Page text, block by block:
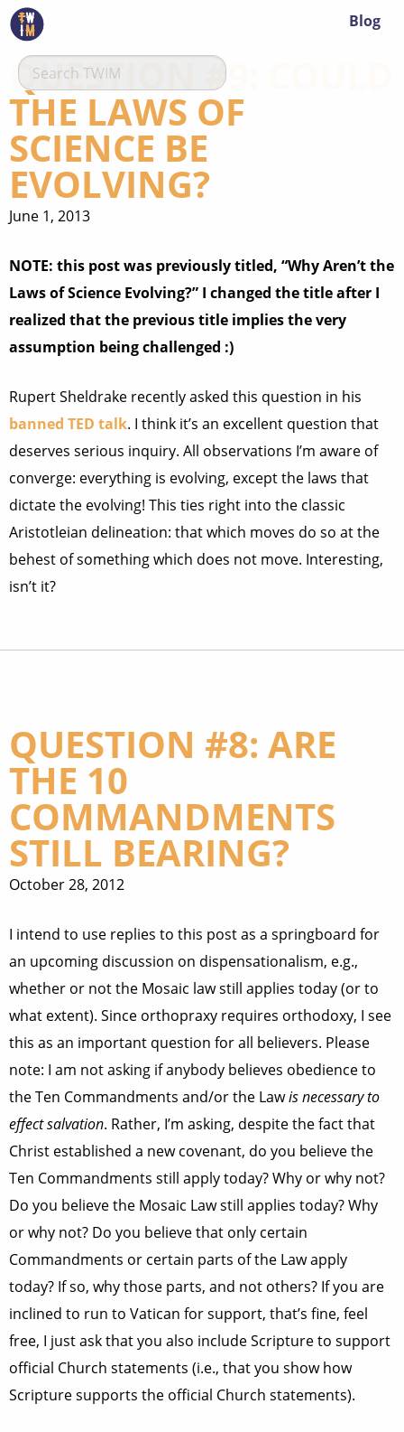
Blog
QUESTION #9: COULD
THE LAWS OF
SCIENCE BE
EVOLVING?
June 1, 2013
NOTE: this post was previously titled, “Why Aren’t the
Laws of Science Evolving?” I changed the title after I
realized that the previous title implies the very
assumption being challenged :)
Rupert Sheldrake recently asked this question in his
banned TED talk. I think it’s an excellent question that
deserves serious inquiry. All observations I’m aware of
converge: everything is evolving, except the laws that
dictate the evolving! This ties right into the classic
Aristotleian delineation: that which moves do so at the
behest of something which does not move. Interesting,
isn’t it?
QUESTION #8: ARE
THE 10
COMMANDMENTS
STILL BEARING?
October 28, 2012
I intend to use replies to this post as a springboard for
an upcoming discussion on dispensationalism, e.g.,
whether or not the Mosaic law still applies today (or to
what extent). Since orthopraxy requires orthodoxy, I see
this as an important question for all believers. Please
note: I am not asking if anybody believes obedience to
the Ten Commandments and/or the Lawis necessary to
effect salvation. Rather, I’m asking, despite the fact that
Christ established a new covenant, do you believe the
Ten Commandments still apply today? Why or why not?
Do you believe the Mosaic Law still applies today? Why
or why not? Do you believe that only certain
Commandments or certain parts of the Law apply
today? If so, why those parts, and not others? If you are
inclined to run to Vatican for support, that’s fine, feel
free, I just ask that you also include Scripture to support
official Church statements (i.e., that you show how
Scripture supports the official Church statements).